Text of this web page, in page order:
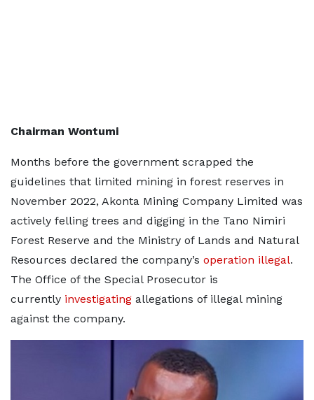
Chairman Wontumi
Months before the government scrapped the
guidelines that limited mining in forest reserves in
November 2022, Akonta Mining Company Limited was
actively felling trees and digging in the Tano Nimiri
Forest Reserve and the Ministry of Lands and Natural
Resources declared the company’s operation illegal.
The Office of the Special Prosecutor is
currently investigating allegations of illegal mining
against the company.